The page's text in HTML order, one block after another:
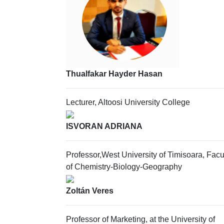
Thualfakar Hayder Hasan
Lecturer, Altoosi University College
ISVORAN ADRIANA
Professor,West University of Timisoara,
of Chemistry-Biology-Geography
Zoltán Veres
Professor of Marketing, at the University of